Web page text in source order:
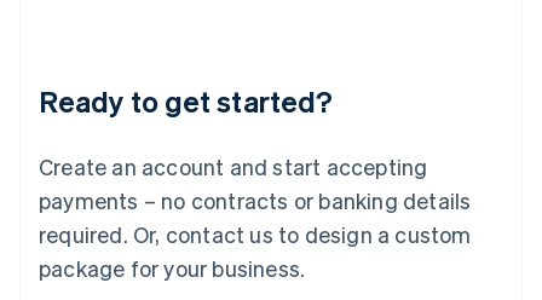
Ready to get started?
Create an account and start accepting
payments – no contracts or banking details
required. Or, contact us to design a custom
package for your business.
English
Luxembourg
Mainland China
简体中文
Malaysia
English 简体中文
Malta